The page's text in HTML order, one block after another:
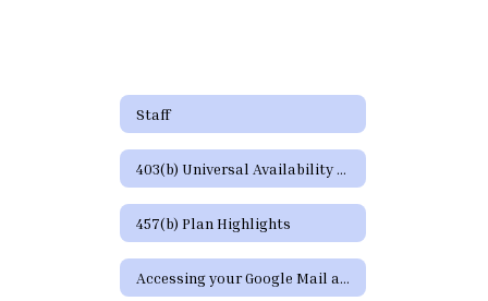
Staff
403(b) Universal Availability Notice
457(b) Plan Highlights
Accessing your Google Mail and Google Apps Page